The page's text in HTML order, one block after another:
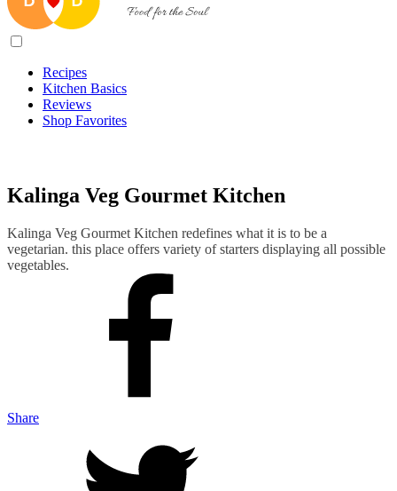
Recipes
Kitchen Basics
Reviews
Shop Favorites
Kalinga Veg Gourmet Kitchen
Kalinga Veg Gourmet Kitchen redefines what it is to be a
vegetarian. this place offers variety of starters displaying all possible
vegetables.
Share